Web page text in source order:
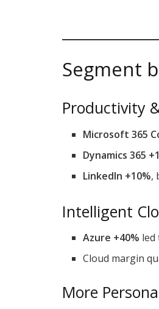
Segment
Productivity
Microsoft 365
Dynamics 365
LinkedIn +10%,
Intelligent
Azure +40% led
Cloud margin
More